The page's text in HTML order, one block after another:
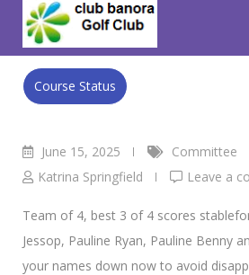
content
Course Status
Club Banora Golf Club
22nd June
June 15, 2025
Committee
Katrina Springfield
Leave a
Team of 4, best 3 of 4 scores
Jessop, Pauline Ryan, Pauline Benny
your names down now to avoid